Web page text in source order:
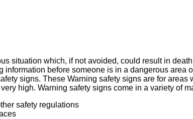
situation which, if not avoided, could result in
information before someone is in a dangerous area
signs. These Warning safety signs are for
high. Warning safety signs come in a variety of
safety regulations